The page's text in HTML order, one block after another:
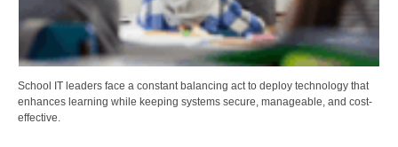
School IT leaders face a constant balancing act to deploy technology that
enhances learning while keeping systems secure, manageable, and cost-
effective.